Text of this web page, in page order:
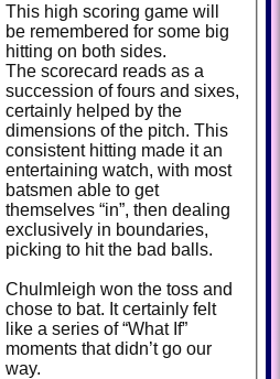
This high scoring game will
be remembered for some big
hitting on both sides.
The scorecard reads as a
succession of fours and sixes,
certainly helped by the
dimensions of the pitch. This
consistent hitting made it an
entertaining watch, with most
batsmen able to get
themselves “in”, then dealing
exclusively in boundaries,
picking to hit the bad balls.
Chulmleigh won the toss and
chose to bat. It certainly felt
like a series of “What If”
moments that didn’t go our
way.